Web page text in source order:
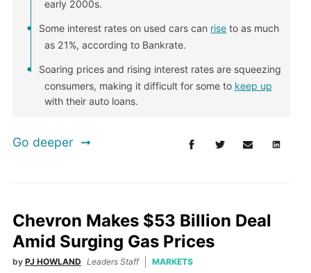
early 2000s.
Some interest rates on used cars can rise to as much
as 21%, according to Bankrate.
Soaring prices and rising interest rates are squeezing
consumers, making it difficult for some to keep up
with their auto loans.
Go deeper
Chevron Makes $53 Billion Deal
Amid Surging Gas Prices
by PJ HOWLAND Leaders Staff MARKETS